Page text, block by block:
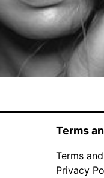
Terms
Terms
Privacy